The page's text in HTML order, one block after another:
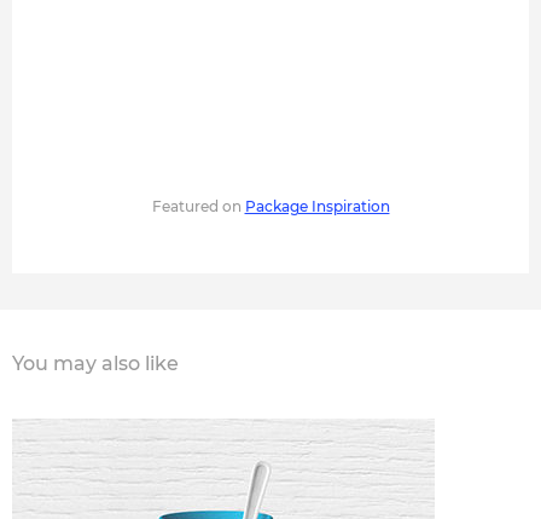
Featured on Package Inspiration
You may also like